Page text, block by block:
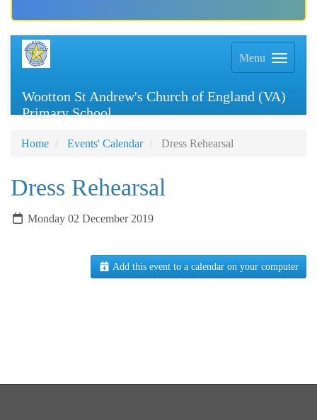
Menu
Wootton St Andrew's Church of England (VA)
Primary School
Home Events' Calendar Dress Rehearsal
Dress Rehearsal
Monday 02 December 2019
Add this event to a calendar on your computer